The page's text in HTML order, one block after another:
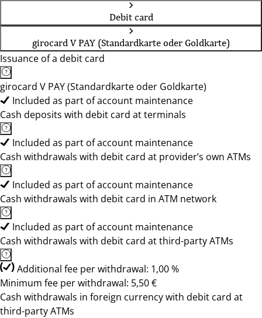
Debit card
girocard V PAY (Standardkarte oder Goldkarte)
Issuance of a debit card
girocard V PAY (Standardkarte oder Goldkarte)
Included as part of account maintenance
Cash deposits with debit card at terminals
Included as part of account maintenance
Cash withdrawals with debit card at provider’s own ATMs
Included as part of account maintenance
Cash withdrawals with debit card in ATM network
Included as part of account maintenance
Cash withdrawals with debit card at third-party ATMs
Additional fee per withdrawal: 1,00 %
Minimum fee per withdrawal: 5,50 €
Cash withdrawals in foreign currency with debit card at
third-party ATMs